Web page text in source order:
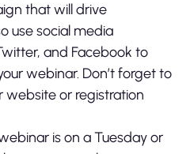
that will drive
use social media
and Facebook to
webinar. Don’t forget to
website or registration
is on a Tuesday or